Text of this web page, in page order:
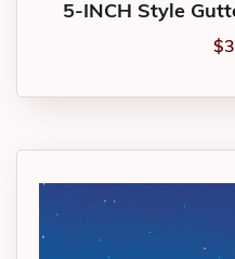
5-INCH Style
$